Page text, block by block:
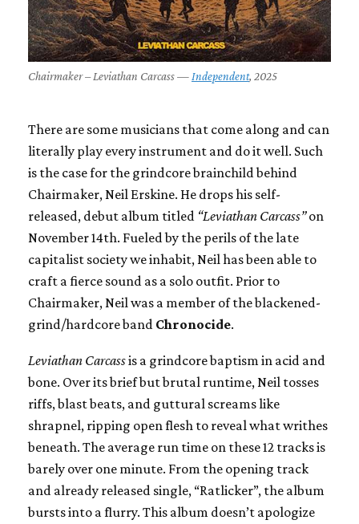
Chairmaker – Leviathan Carcass — Independent, 2025
There are some musicians that come along and can
literally play every instrument and do it well. Such
is the case for the grindcore brainchild behind
Chairmaker, Neil Erskine. He drops his self-
released, debut album titled “Leviathan Carcass”on
November 14th. Fueled by the perils of the late
capitalist society we inhabit, Neil has been able to
craft a fierce sound as a solo outfit. Prior to
Chairmaker, Neil was a member of the blackened-
grind/hardcore band Chronocide.
Leviathan Carcassis a grindcore baptism in acid and
bone. Over its brief but brutal runtime, Neil tosses
riffs, blast beats, and guttural screams like
shrapnel, ripping open flesh to reveal what writhes
beneath. The average run time on these 12 tracks is
barely over one minute. From the opening track
and already released single, “Ratlicker”, the album
bursts into a flurry. This album doesn’t apologize